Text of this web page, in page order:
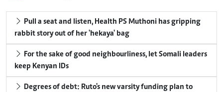
Pull a seat and listen, Health PS Muthoni has gripping
rabbit story out of her 'hekaya' bag
For the sake of good neighbourliness, let Somali leaders
keep Kenyan IDs
Degrees of debt: Ruto's new varsity funding plan to